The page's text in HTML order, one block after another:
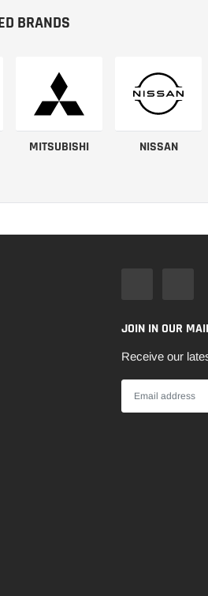
BRANDS
MITSUBISHI NISSAN
JOIN IN OUR
Receive our